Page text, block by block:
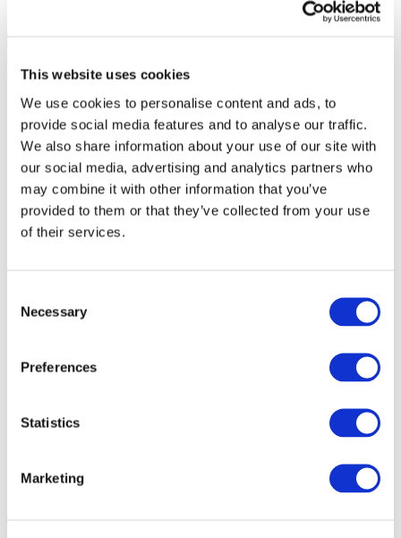
This website uses cookies
We use cookies to personalise content and ads, to
provide social media features and to analyse our traffic.
We also share information about your use of our site with
our social media, advertising and analytics partners who
may combine it with other information that you’ve
provided to them or that they’ve collected from your use
of their services.
Selection
Necessary
Preferences
Statistics
Marketing
All Events
Concerts